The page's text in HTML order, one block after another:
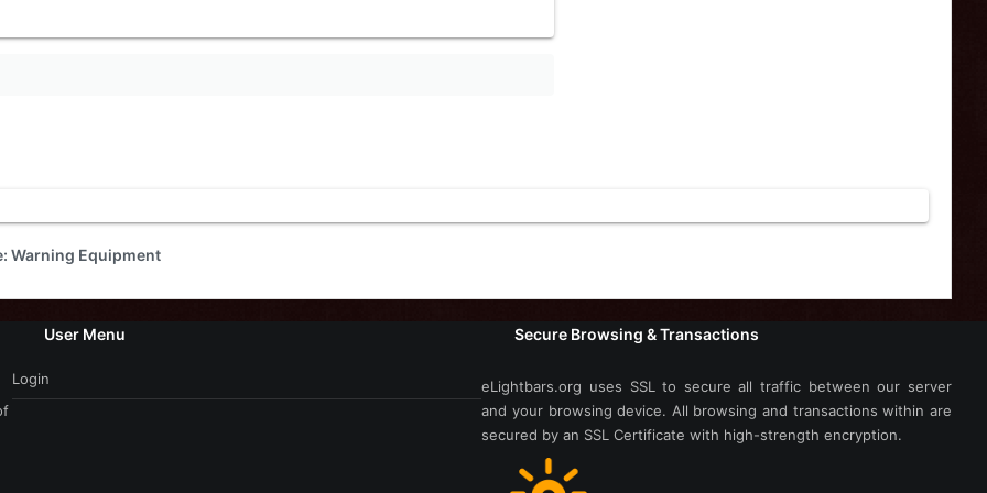
Warning Equipment
User Menu
Login
Secure Browsing & Transactions
eLightbars.org uses SSL to secure all traffic between our server
and your browsing device. All browsing and transactions within are
secured by an SSL Certificate with high-strength encryption.